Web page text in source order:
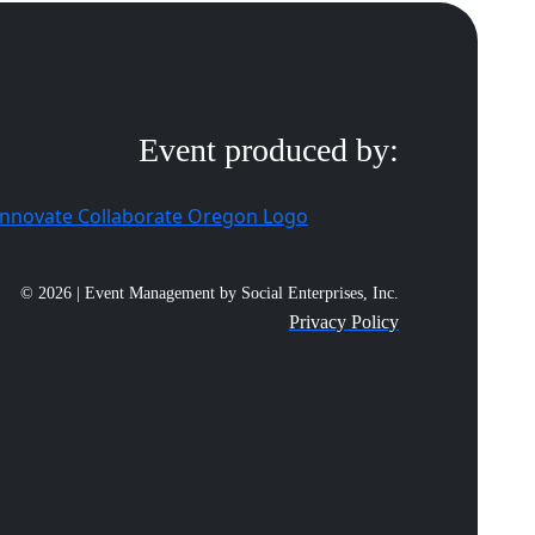
Event produced by:
© 2026 | Event Management by Social Enterprises, Inc.
Privacy Policy